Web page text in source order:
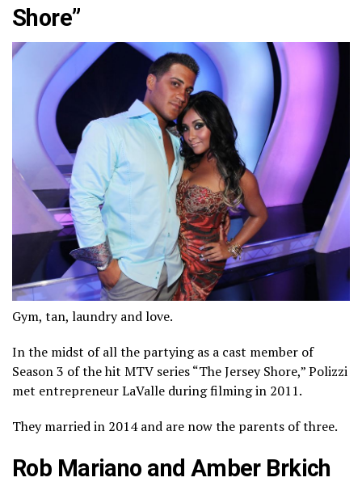
Shore”
Gym, tan, laundry and love.
In the midst of all the partying as a cast member of
Season 3 of the hit MTV series “The Jersey Shore,” Polizzi
met entrepreneur LaValle during filming in 2011.
They married in 2014 and are now the parents of three.
Rob Mariano and Amber Brkich